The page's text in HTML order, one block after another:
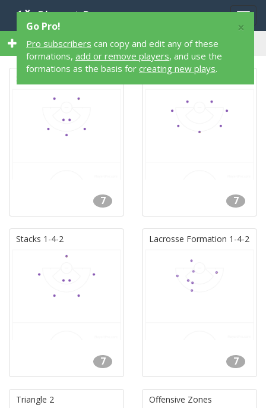
Playart Pro
74 7 Player 74 Lacrosse Formations
Stacks 2-2-3
7
Donut
7
Stacks 1-4-2
7
Lacrosse Formation 1-4-2
7
Triangle 2 Offensive Zones
×
Go Pro!
Pro subscribers can copy and edit any of these
formations, add or remove players, and use the
formations as the basis for creating new plays.